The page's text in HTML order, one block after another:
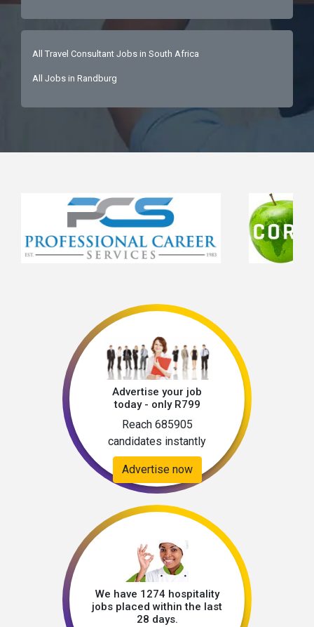
All Travel Consultant Jobs in South Africa
All Jobs in Randburg
Advertise your job
today - only R799
Reach 685905
candidates instantly
Advertise now
We have 1274 hospitality
jobs placed within the last
28 days.